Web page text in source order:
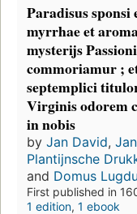
Paradisus sponsi
myrrhae et
mysterijs
commoriamur ;
septemplici
Virginis odorem
in nobis
by Jan David,
Plantijnsche
and
First published in
1 edition, 1 ebook